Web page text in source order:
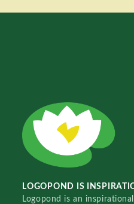
LOGOPOND IS
Logopond is an